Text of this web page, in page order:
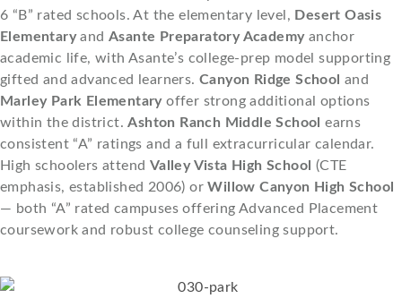
6 “B” rated schools. At the elementary level, Desert Oasis
ElementaryandAsante Preparatory Academyanchor
academic life, with Asante’s college-prep model supporting
gifted and advanced learners. Canyon Ridge School and
Marley Park Elementaryoffer strong additional options
within the district.Ashton Ranch Middle School earns
consistent “A” ratings and a full extracurricular calendar.
High schoolers attend Valley Vista High School (CTE
emphasis, established 2006) orWillow Canyon High School
— both “A” rated campuses offering Advanced Placement
coursework and robust college counseling support.